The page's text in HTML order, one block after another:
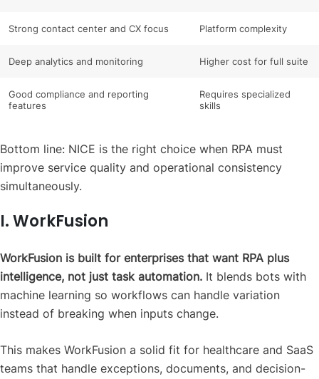
Strong contact center and CX focus Platform complexity
Deep analytics and monitoring Higher cost for full suite
Good compliance and reporting
features
Requires specialized
skills
Bottom line: NICE is the right choice when RPA must
improve service quality and operational consistency
simultaneously.
I. WorkFusion
WorkFusion is built for enterprises that want RPA plus
intelligence, not just task automation. It blends bots with
machine learning so workflows can handle variation
instead of breaking when inputs change.
This makes WorkFusion a solid fit for healthcare and SaaS
teams that handle exceptions, documents, and decision-